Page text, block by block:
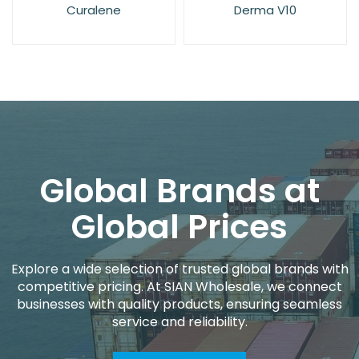
Curalene Derma V10
Global Brands at
Global Prices
Explore a wide selection of trusted global brands with
competitive pricing. At SIAN Wholesale, we connect
businesses with quality products, ensuring seamless
service and reliability.